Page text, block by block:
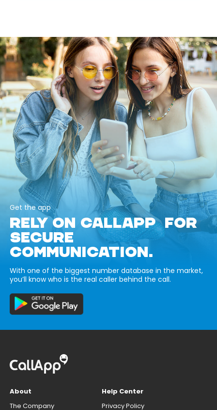
Get the app
RELY ON CALLAPP FOR
SECURE
COMMUNICATION.
With one of the biggest number database in the market,
you’ll know who is the real caller behind the call.
About
The Company
Help Center
Privacy Policy